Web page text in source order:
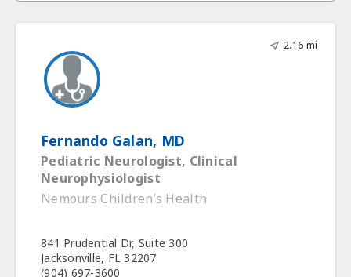
2.16 mi
Fernando Galan, MD
Pediatric Neurologist, Clinical
Neurophysiologist
Nemours Children’s Health
841 Prudential Dr, Suite 300
Jacksonville, FL 32207
(904) 697-3600